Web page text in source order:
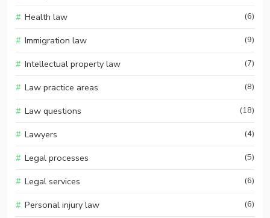
Health law (6)
Immigration law (9)
Intellectual property law (7)
Law practice areas (8)
Law questions (18)
Lawyers (4)
Legal processes (5)
Legal services (6)
Personal injury law (6)